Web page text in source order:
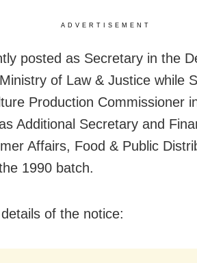
ADVERTISEMENT
posted as Secretary in the
of Law & Justice while
Production Commissioner
Additional Secretary and
Affairs, Food & Public
1990 batch.
of the notice: